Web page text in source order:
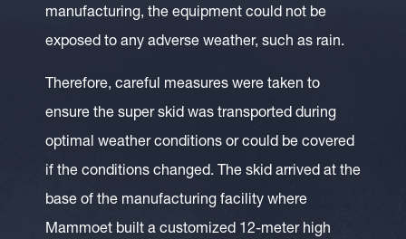
manufacturing, the equipment could not be
exposed to any adverse weather, such as rain.
Therefore, careful measures were taken to
ensure the super skid was transported during
optimal weather conditions or could be covered
if the conditions changed. The skid arrived at the
base of the manufacturing facility where
Mammoet built a customized 12-meter high